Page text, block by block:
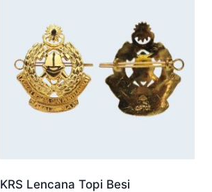
KRS Lencana Topi Besi